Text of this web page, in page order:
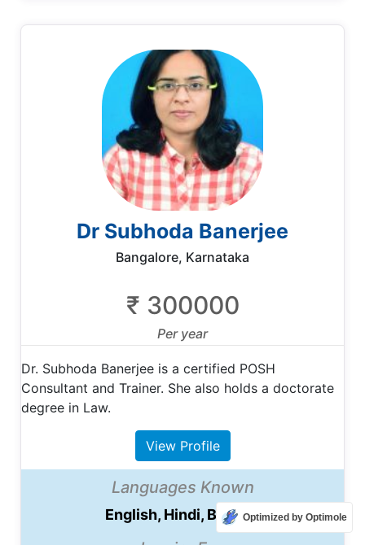
Dr Subhoda Banerjee
Bangalore, Karnataka
₹ 300000
Per year
Dr. Subhoda Banerjee is a certified POSH
Consultant and Trainer. She also holds a doctorate
degree in Law.
View Profile
Languages Known
English, Hindi, BengaliOptimized by Optimole